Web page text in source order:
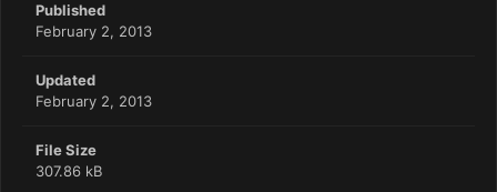
Published
February 2, 2013
Updated
February 2, 2013
File Size
307.86 kB